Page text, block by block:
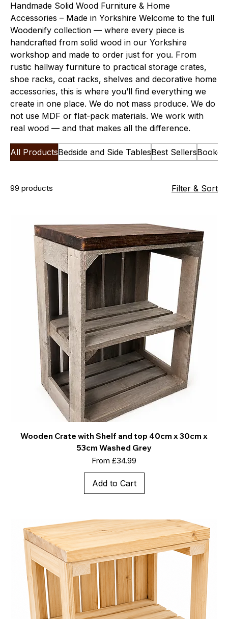
Handmade Solid Wood Furniture & Home
Accessories – Made in Yorkshire Welcome to the full
Woodenify collection — where every piece is
handcrafted from solid wood in our Yorkshire
workshop and made to order just for you. From
rustic hallway furniture to practical storage crates,
shoe racks, coat racks, shelves and decorative home
accessories, this is where you’ll find everything we
create in one place. We do not mass produce. We do
not use MDF or flat-pack materials. We work with
real wood — and that makes all the difference.
All ProductsBedside and Side TablesBest Sellers
99 products Filter & Sort
Wooden Crate with Shelf and top 40cm x 30cm x
53cm Washed Grey
From £34.99
Sale Price
Add to Cart